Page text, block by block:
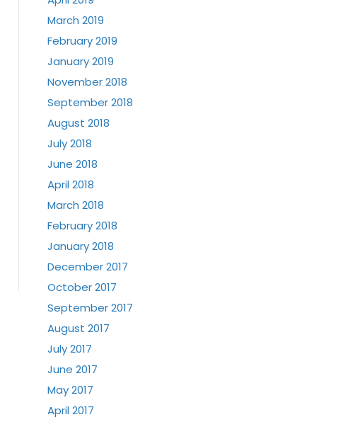
March 2019
February 2019
January 2019
November 2018
September 2018
August 2018
July 2018
June 2018
April 2018
March 2018
February 2018
January 2018
December 2017
October 2017
September 2017
August 2017
July 2017
June 2017
May 2017
April 2017